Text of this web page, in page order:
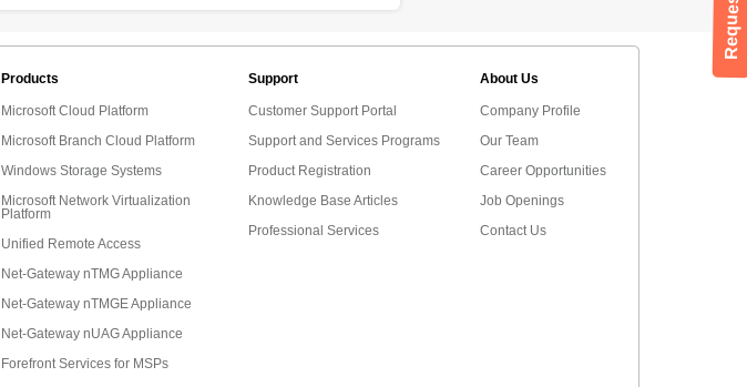
Products
Microsoft Cloud Platform
Microsoft Branch Cloud Platform
Windows Storage Systems
Microsoft Network Virtualization
Platform
Unified Remote Access
Net-Gateway nTMG Appliance
Net-Gateway nTMGE Appliance
Net-Gateway nUAG Appliance
Forefront Services for MSPs
Support
Customer Support Portal
Support and Services Programs
Product Registration
Knowledge Base Articles
Professional Services
About Us
Company Profile
Our Team
Career Opportunities
Job Openings
Contact Us